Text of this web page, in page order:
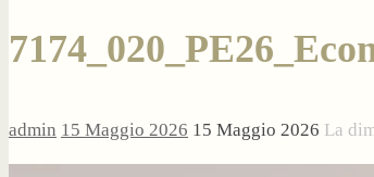
admin 15 Maggio 2026 15 Maggio 2026 La